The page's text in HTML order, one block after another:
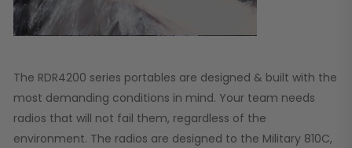
The RDR4200 series portables are designed & built with the
most demanding conditions in mind. Your team needs
radios that will not fail them, regardless of the
environment. The radios are designed to the Military 810C,